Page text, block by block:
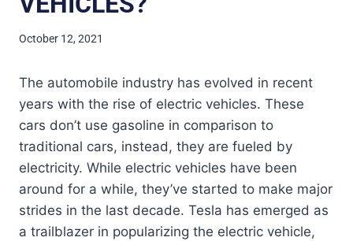
October 12, 2021
The automobile industry has evolved in recent
years with the rise of electric vehicles. These
cars don’t use gasoline in comparison to
traditional cars, instead, they are fueled by
electricity. While electric vehicles have been
around for a while, they’ve started to make major
strides in the last decade. Tesla has emerged as
a trailblazer in popularizing the electric vehicle,